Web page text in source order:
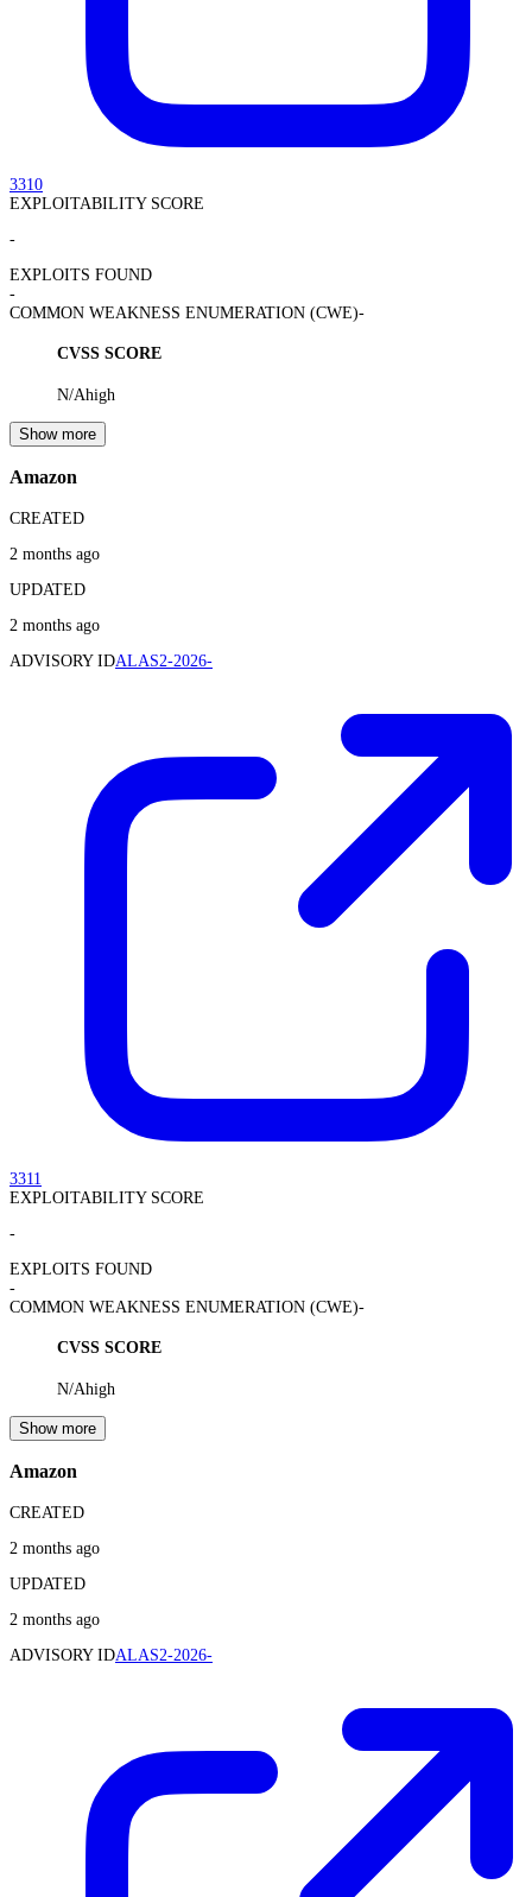
3310
EXPLOITABILITY SCORE
-
EXPLOITS FOUND
-
COMMON WEAKNESS ENUMERATION (CWE)-
CVSS SCORE
N/Ahigh
Show more
Amazon
CREATED
2 months ago
UPDATED
2 months ago
ADVISORY IDALAS2-2026-
3311
EXPLOITABILITY SCORE
-
EXPLOITS FOUND
-
COMMON WEAKNESS ENUMERATION (CWE)-
CVSS SCORE
N/Ahigh
Show more
Amazon
CREATED
2 months ago
UPDATED
2 months ago
ADVISORY IDALAS2-2026-